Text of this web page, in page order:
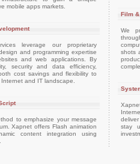
mobile apps markets.
leverage our proprietary
and programming expertise
and web applications. By
security and data efficiency,
cost savings and flexibility to
and IT landscape.
to emphasize your message
Xapnet offers Flash animation
content integration using
Film
We
shots
stay